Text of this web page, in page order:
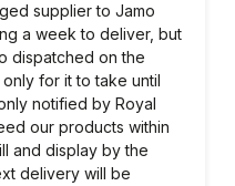
supplier to Jamo
a week to deliver, but
dispatched on the
for it to take until
notified by Royal
our products within
and display by the
delivery will be